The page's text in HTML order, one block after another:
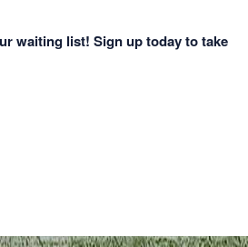
waiting list! Sign up today to take